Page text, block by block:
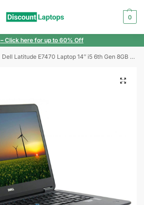
0
– Click here for up to 60% Off
Dell Latitude E7470 Laptop 14″ i5 6th Gen 8GB RAM 240GB SSD FHD Windows 11